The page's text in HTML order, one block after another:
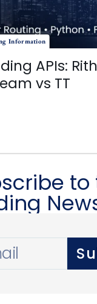
Information
APIs:
vs TT